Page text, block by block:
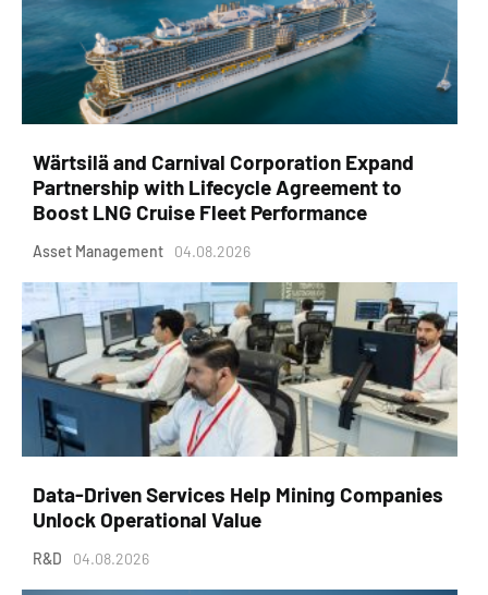
Wärtsilä and Carnival Corporation Expand
Partnership with Lifecycle Agreement to
Boost LNG Cruise Fleet Performance
Asset Management 04.08.2026
Data-Driven Services Help Mining Companies
Unlock Operational Value
R&D 04.08.2026